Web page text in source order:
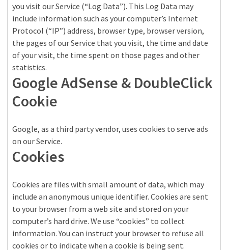
you visit our Service (“Log Data”). This Log Data may
include information such as your computer’s Internet
Protocol (“IP”) address, browser type, browser version,
the pages of our Service that you visit, the time and date
of your visit, the time spent on those pages and other
statistics.
Google AdSense & DoubleClick
Cookie
Google, as a third party vendor, uses cookies to serve ads
on our Service.
Cookies
Cookies are files with small amount of data, which may
include an anonymous unique identifier. Cookies are sent
to your browser from a web site and stored on your
computer’s hard drive. We use “cookies” to collect
information. You can instruct your browser to refuse all
cookies or to indicate when a cookie is being sent.